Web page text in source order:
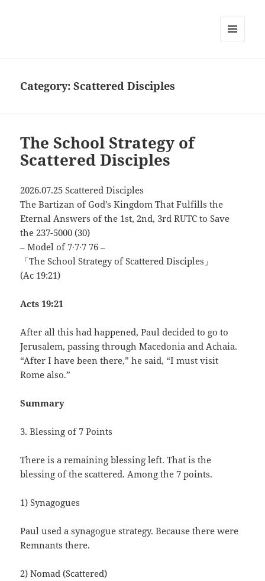
Category:Scattered Disciples
The School Strategy of
Scattered Disciples
2026.07.25 Scattered Disciples
The Bartizan of God’s Kingdom That Fulfills the
Eternal Answers of the 1st, 2nd, 3rd RUTC to Save
the 237-5000 (30)
– Model of 7∙7∙7 76 –
「The School Strategy of Scattered Disciples」
(Ac 19:21)
Acts 19:21
After all this had happened, Paul decided to go to
Jerusalem, passing through Macedonia and Achaia.
“After I have been there,” he said, “I must visit
Rome also.”
Summary
3. Blessing of 7 Points
There is a remaining blessing left. That is the
blessing of the scattered. Among the 7 points.
1) Synagogues
Paul used a synagogue strategy. Because there were
Remnants there.
2) Nomad (Scattered)